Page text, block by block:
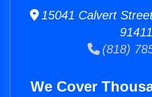
15041 Calvert
91411
(818)
We Cover